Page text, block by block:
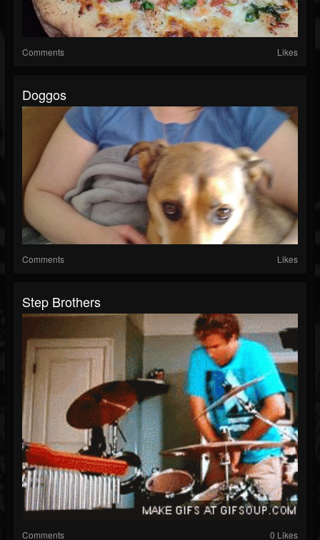
Comments Likes
Doggos
Comments Likes
Step Brothers
Comments 0 Likes